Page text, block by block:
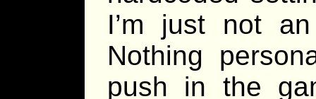
I’m just not
Nothing
push in the